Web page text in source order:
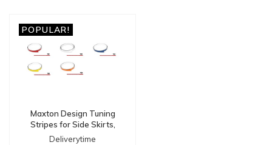
POPULAR!
Maxton Design Tuning
Stripes for Side Skirts,
Diffusers & Splitters
Deliverytime